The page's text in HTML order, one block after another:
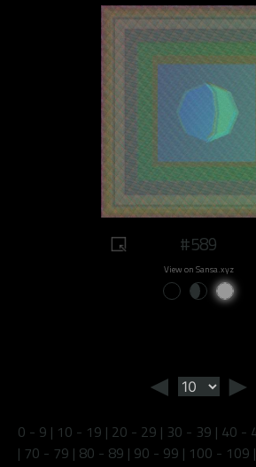
#589
View on Sansa.xyz
◄ ►
0 - 9 | 10 - 19 | 20 - 29 | 30 - 39 | 40 -
| 70 - 79 | 80 - 89 | 90 - 99 | 100 - 109 |